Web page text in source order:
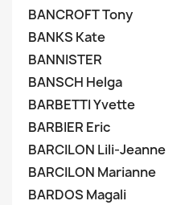
BANCROFT Tony
BANKS Kate
BANNISTER
BANSCH Helga
BARBETTI Yvette
BARBIER Eric
BARCILON Lili-Jeanne
BARCILON Marianne
BARDOS Magali